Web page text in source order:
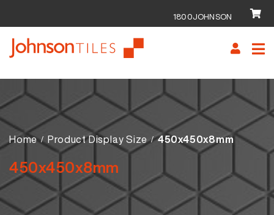
1800JOHNSON
Skip
Skip
Home Product Display Size 450x450x8mm
450x450x8mm